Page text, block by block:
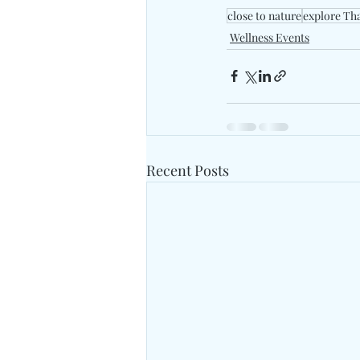
close to natureexplore
Wellness Events
Recent Posts